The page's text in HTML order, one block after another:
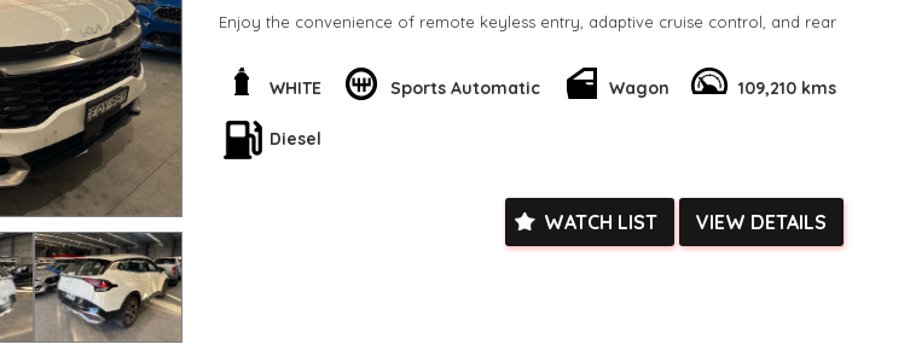
Enjoy the convenience of remote keyless entry, adaptive cruise control, and rear
digital instrument display, and ambient interior lighting, you'll feel like you're
driving in luxury.
Stay connected with Bluetooth, Apple CarPlay, and Android Auto, while the full-
color multi-function display keeps you informed at all times. Safety features like
WHITE Sports Automatic Wagon 109,210 kms
Diesel
WATCH LIST VIEW DETAILS